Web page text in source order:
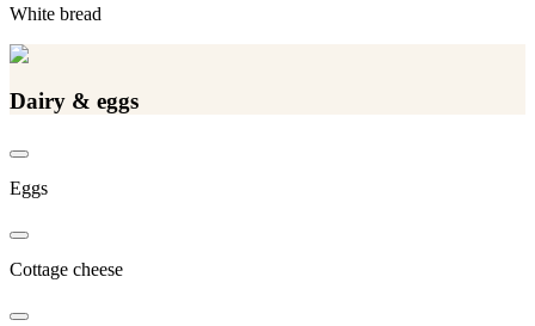
White bread
Dairy & eggs
Eggs
Cottage cheese